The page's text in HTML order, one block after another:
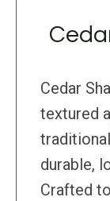
Cedar
textured
durable,
Crafted